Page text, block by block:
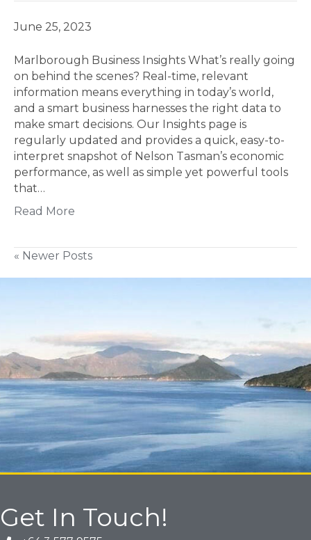
June 25, 2023
Marlborough Business Insights What’s really going
on behind the scenes? Real-time, relevant
information means everything in today’s world,
and a smart business harnesses the right data to
make smart decisions. Our Insights page is
regularly updated and provides a quick, easy-to-
interpret snapshot of Nelson Tasman’s economic
performance, as well as simple yet powerful tools
that…
Read More
« Newer Posts
Get In Touch!